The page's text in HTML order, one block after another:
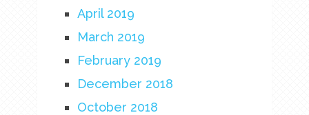
April 2019
March 2019
February 2019
December 2018
October 2018